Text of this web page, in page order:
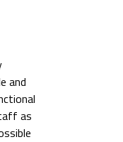
and
as